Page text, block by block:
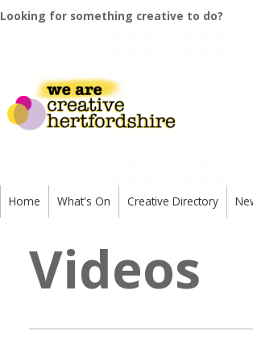
Looking for something creative to do?
Home What's On Creative Directory
Videos